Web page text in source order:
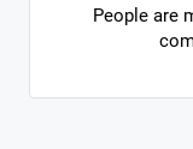
People are